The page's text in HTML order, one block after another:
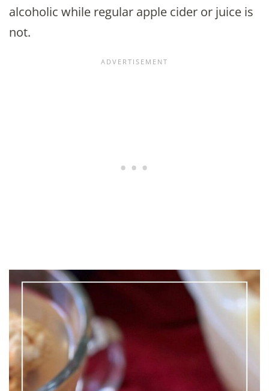
alcoholic while regular apple cider or juice is
not.